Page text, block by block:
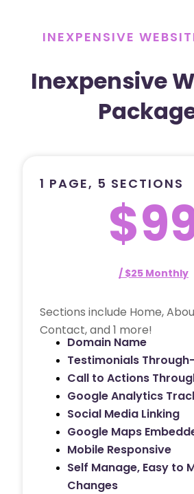
INEXPENSIVE
Inexpensive
1 PAGE, 5 SECTIONS
/ $25 Monthly
Sections include Home,
Contact, and 1 more!
Domain Name
Testimonials
Call to Actions
Google Analytics
Social Media Linking
Google Maps
Mobile Responsive
Self Manage, Easy to
Changes